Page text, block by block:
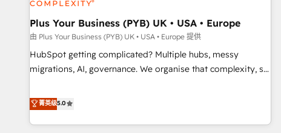
smarter. 🔹 BOOMS: Demand generation for all your buyers
With BOOMS, you invest in 100% of your buyers,
accelerating your growth and positioning yourself as an
undisputed leader. 🔹 BOOST: Optimize your digital
transformation process A methodology designed to
rating of 4.9/5 and a proven track record of business
transformation, our growth-first approach has helped
Plus Your Business (PYB) UK • USA • Europe
由 Plus Your Business (PYB) UK • USA • Europe 提供
HubSpot getting complicated? Multiple hubs, messy
migrations, AI, governance. We organise that complexity, so
Profile! We help with: • CRM implementation, reports,
workflows, and team training • CRM migration from
Salesforce, Pipedrive, Dynamics and others • Technical
菁英级5.0